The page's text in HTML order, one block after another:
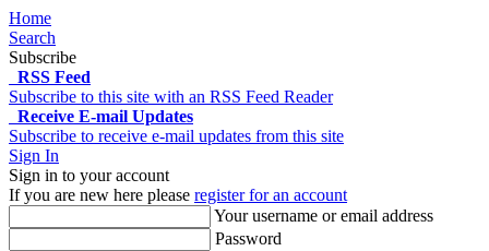
Home
Search
Subscribe
RSS Feed
Subscribe to this site with an RSS Feed Reader
Receive E-mail Updates
Subscribe to receive e-mail updates from this site
Sign In
Sign in to your account
If you are new here please register for an account
Your username or email address
Password